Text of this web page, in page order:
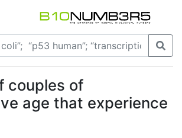
couples of
age that experience